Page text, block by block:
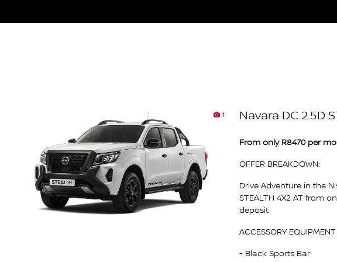
1 Navara DC 2.5D
From only R8470 per
OFFER BREAKDOWN:
Drive Adventure in the
STEALTH 4X2 AT from
deposit
ACCESSORY
- Black Sports Bar